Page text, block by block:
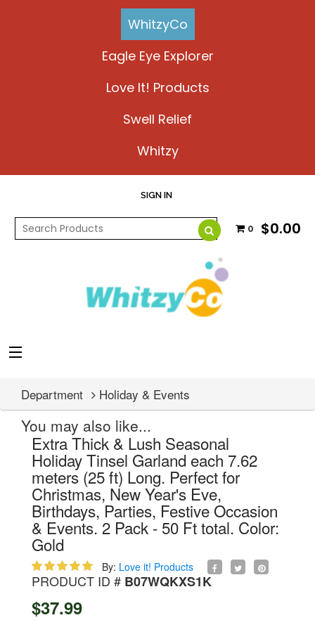
WhitzyCo
Eagle Eye Explorer
Love It! Products
Swell Relief
Whitzy
SIGN IN
0 $0.00
Department Holiday & Events
You may also like...
Extra Thick & Lush Seasonal
Holiday Tinsel Garland each 7.62
meters (25 ft) Long. Perfect for
Christmas, New Year's Eve,
Birthdays, Parties, Festive Occasion
& Events. 2 Pack - 50 Ft total. Color:
Gold
By: Love it! Products
PRODUCT ID # B07WQKXS1K
$37.99